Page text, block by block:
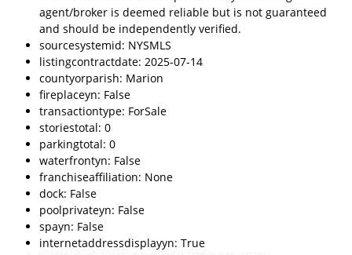
agent/broker is deemed reliable but is not guaranteed
and should be independently verified.
sourcesystemid: NYSMLS
listingcontractdate: 2025-07-14
countyorparish: Marion
fireplaceyn: False
transactiontype: ForSale
storiestotal: 0
parkingtotal: 0
waterfrontyn: False
franchiseaffiliation: None
dock: False
poolprivateyn: False
spayn: False
internetaddressdisplayyn: True